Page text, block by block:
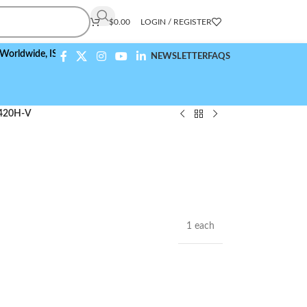
$0.00 LOGIN / REGISTER
ISO 9001:2015 Compliant NEWSLETTERFAQS
V
1 each